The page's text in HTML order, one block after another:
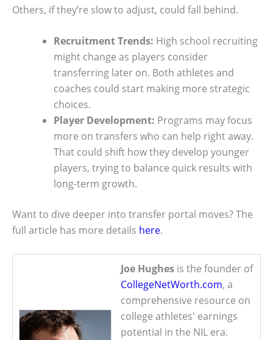
Others, if they’re slow to adjust, could fall behind.
Recruitment Trends: High school recruiting
might change as players consider
transferring later on. Both athletes and
coaches could start making more strategic
choices.
Player Development: Programs may focus
more on transfers who can help right away.
That could shift how they develop younger
players, trying to balance quick results with
long-term growth.
Want to dive deeper into transfer portal moves? The
full article has more details here.
Joe Hughes is the founder of
CollegeNetWorth.com, a
comprehensive resource on
college athletes' earnings
potential in the NIL era.